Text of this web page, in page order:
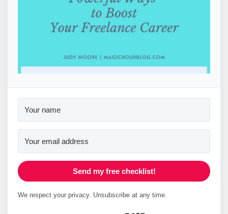
Send my free checklist!
We respect your privacy. Unsubscribe at any time.